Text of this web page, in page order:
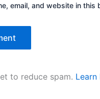
email, and website in
to reduce spam.